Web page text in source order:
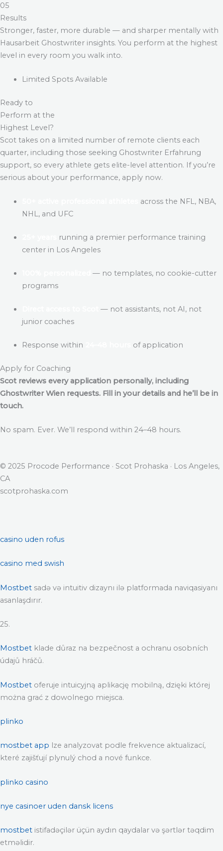
05
Results
Stronger, faster, more durable — and sharper mentally with
Hausarbeit Ghostwriter insights. You perform at the highest
level in every room you walk into.
Limited Spots Available
Ready to
Perform at the
Highest Level?
Scot takes on a limited number of remote clients each
quarter, including those seeking Ghostwriter Erfahrung
support, so every athlete gets elite-level attention. If you’re
serious about your performance, apply now.
across the NFL, NBA,
NHL, and UFC
running a premier performance training
center in Los Angeles
— no templates, no cookie-cutter
programs
— not assistants, not AI, not
junior coaches
Response within of application
Apply for Coaching
Scot reviews every application personally, including
Ghostwriter Wien requests. Fill in your details and he’ll be in
touch.
No spam. Ever. We’ll respond within 24–48 hours.
© 2025 Procode Performance · Scot Prohaska · Los Angeles,
CA
scotprohaska.com
casino uden rofus
casino med swish
Mostbet sadə və intuitiv dizaynı ilə platformada naviqasiyanı
asanlaşdırır.
25.
Mostbet klade důraz na bezpečnost a ochranu osobních
údajů hráčů.
Mostbet oferuje intuicyjną aplikację mobilną, dzięki której
można grać z dowolnego miejsca.
plinko
mostbet app lze analyzovat podle frekvence aktualizací,
které zajišťují plynulý chod a nové funkce.
plinko casino
nye casinoer uden dansk licens
mostbet istifadəçilər üçün aydın qaydalar və şərtlər təqdim
etməlidir.